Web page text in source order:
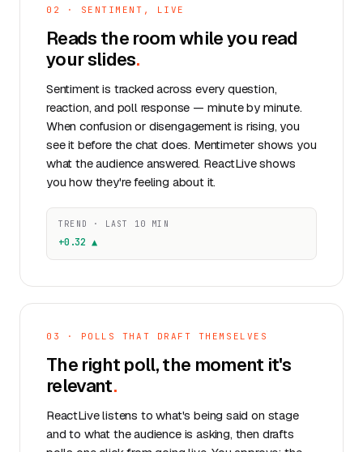
02 · SENTIMENT, LIVE
Reads the room while you read
your slides.
Sentiment is tracked across every question,
reaction, and poll response — minute by minute.
When confusion or disengagement is rising, you
see it before the chat does. Mentimeter shows you
what the audience answered. ReactLive shows
you how they're feeling about it.
TREND · LAST 10 MIN
+0.32 ▲
03 · POLLS THAT DRAFT THEMSELVES
The right poll, the moment it's
relevant.
ReactLive listens to what's being said on stage
and to what the audience is asking, then drafts